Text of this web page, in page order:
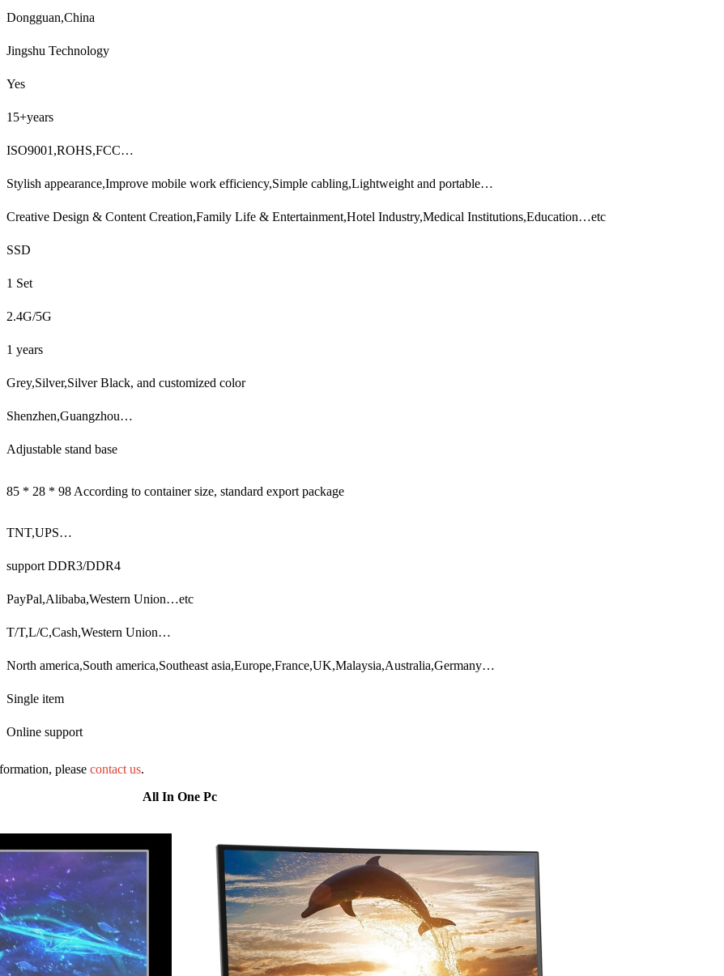
Dongguan,China
Jingshu Technology
Yes
15+years
ISO9001,ROHS,FCC…
Stylish appearance,Improve mobile work efficiency,Simple cabling,Lightweight and portable…
Creative Design & Content Creation,Family Life & Entertainment,Hotel Industry,Medical Institutions,Education…etc
SSD
1 Set
2.4G/5G
1 years
Grey,Silver,Silver Black, and customized color
Shenzhen,Guangzhou…
Adjustable stand base
85 * 28 * 98 According to container size, standard export package
TNT,UPS…
support DDR3/DDR4
PayPal,Alibaba,Western Union…etc
T/T,L/C,Cash,Western Union…
North america,South america,Southeast asia,Europe,France,UK,Malaysia,Australia,Germany…
Single item
Online support
please contact us.
All In One Pc